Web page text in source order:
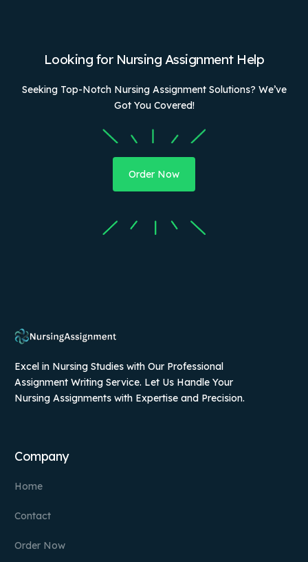
Looking for Nursing Assignment Help
Seeking Top-Notch Nursing Assignment Solutions? We’ve
Got You Covered!
Order Now
Excel in Nursing Studies with Our Professional
Assignment Writing Service. Let Us Handle Your
Nursing Assignments with Expertise and Precision.
Company
Home
Contact
Order Now